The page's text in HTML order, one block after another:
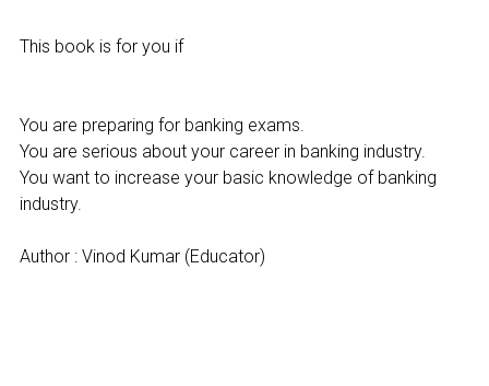
This book is for you if
You are preparing for banking exams.
You are serious about your career in banking industry.
You want to increase your basic knowledge of banking
industry.
Author : Vinod Kumar (Educator)